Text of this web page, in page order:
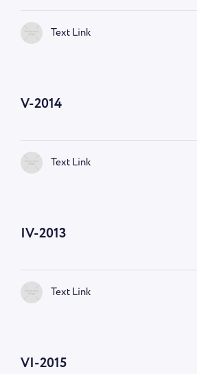
Text Link
V-2014
Text Link
IV-2013
Text Link
VI-2015